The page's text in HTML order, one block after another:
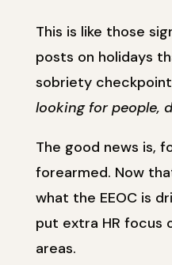
This is like those
posts on holidays
sobriety
looking for people,
The good news is,
forearmed. Now
what the EEOC is
put extra HR focus
areas.